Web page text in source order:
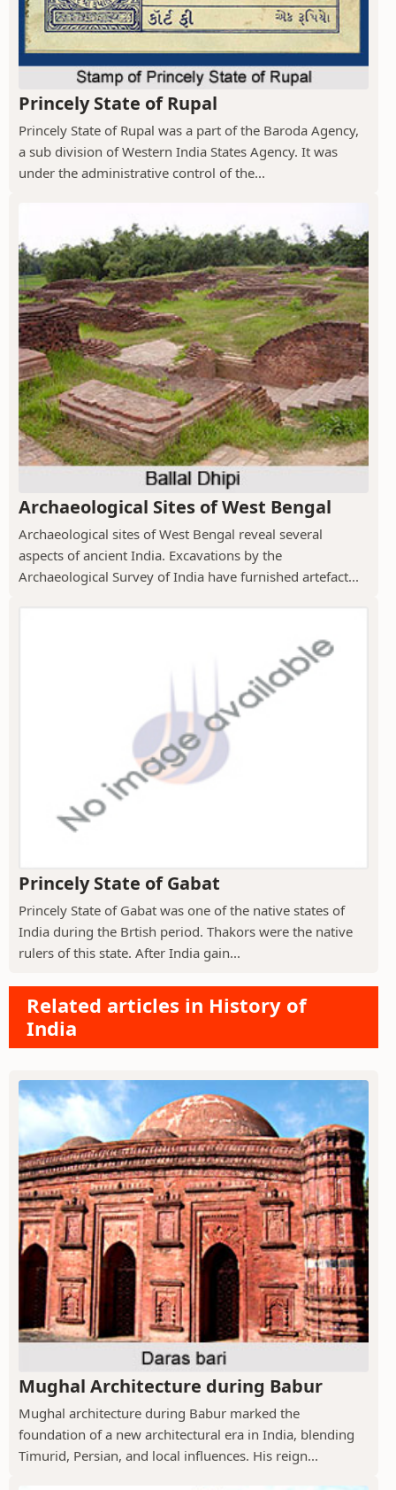
Princely State of Rupal
Princely State of Rupal was a part of the Baroda Agency,
a sub division of Western India States Agency. It was
under the administrative control of the...
Archaeological Sites of West Bengal
Archaeological sites of West Bengal reveal several
aspects of ancient India. Excavations by the
Archaeological Survey of India have furnished artefact...
Princely State of Gabat
Princely State of Gabat was one of the native states of
India during the Brtish period. Thakors were the native
rulers of this state. After India gain...
Related articles in History of
India
Mughal Architecture during Babur
Mughal architecture during Babur marked the
foundation of a new architectural era in India, blending
Timurid, Persian, and local influences. His reign...